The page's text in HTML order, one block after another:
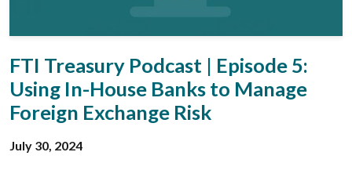
FTI Treasury Podcast | Episode 5:
Using In-House Banks to Manage
Foreign Exchange Risk
July 30, 2024